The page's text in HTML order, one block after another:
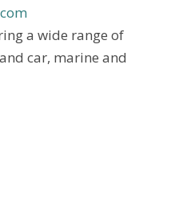
a wide range of
car, marine and